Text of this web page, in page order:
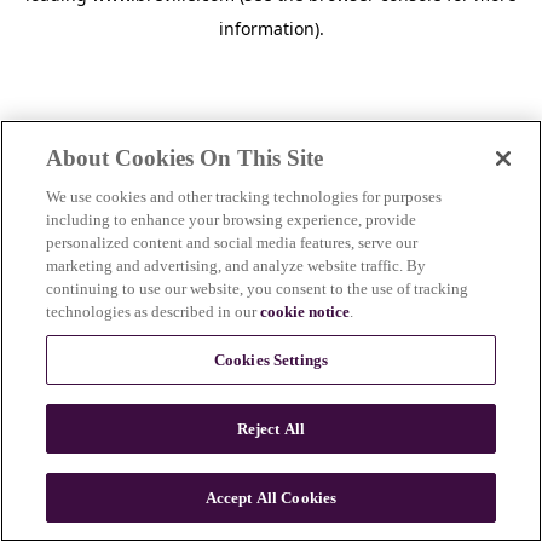
information).
About Cookies On This Site
We use cookies and other tracking technologies for purposes
including to enhance your browsing experience, provide
personalized content and social media features, serve our
marketing and advertising, and analyze website traffic. By
continuing to use our website, you consent to the use of tracking
technologies as described in ourcookie notice.
Cookies Settings
Reject All
Accept All Cookies